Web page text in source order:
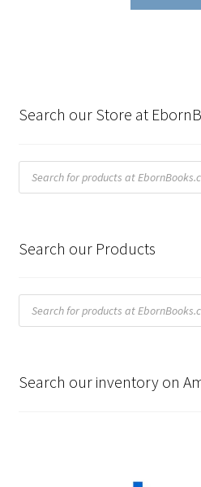
Search our Store at
Products
search
Search our Products
Products
search
Search our inventory on